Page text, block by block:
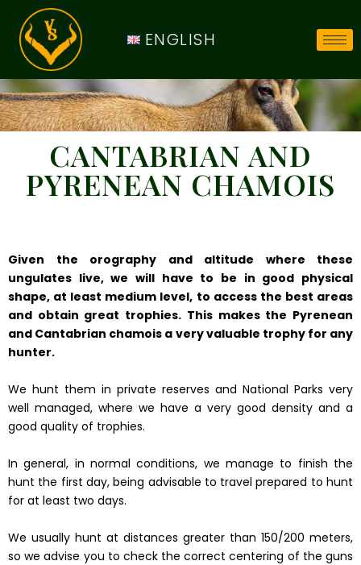
ENGLISH
CANTABRIAN AND
PYRENEAN CHAMOIS
Given the orography and altitude where these
ungulates live, we will have to be in good physical
shape, at least medium level, to access the best areas
and obtain great trophies. This makes the Pyrenean
and Cantabrian chamois a very valuable trophy for any
hunter.
We hunt them in private reserves and National Parks very
well managed, where we have a very good density and a
good quality of trophies.
In general, in normal conditions, we manage to finish the
hunt the first day, being advisable to travel prepared to hunt
for at least two days.
We usually hunt at distances greater than 150/200 meters,
so we advise you to check the correct centering of the guns